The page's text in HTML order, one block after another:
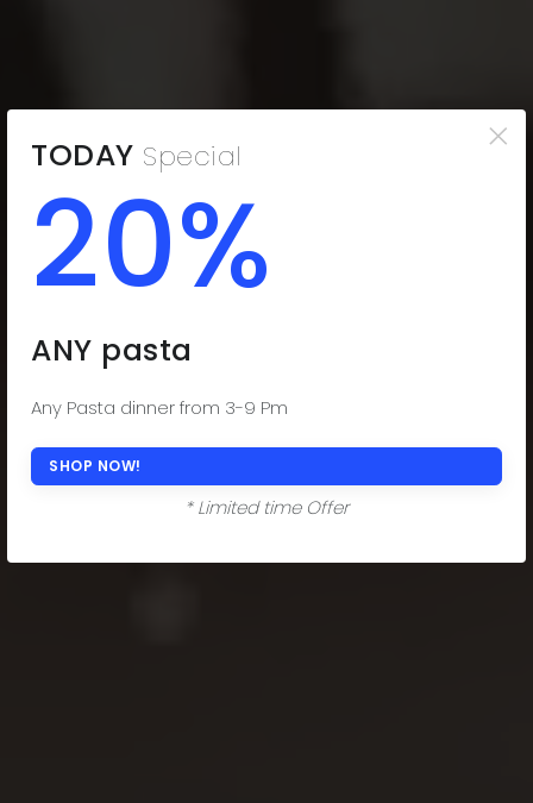
TODAY Special
20%
ANY pasta
Any Pasta dinner from 3-9 Pm
SHOP NOW!
* Limited time Offer
×
THE COMFORT
YOU CRAVE
Indulge in the Comfort You Desire. Delectable
Subs, Fresh Salads, and Savor-worthy Dinners!
(508) 977-0444
ORDER ONLINE NOW